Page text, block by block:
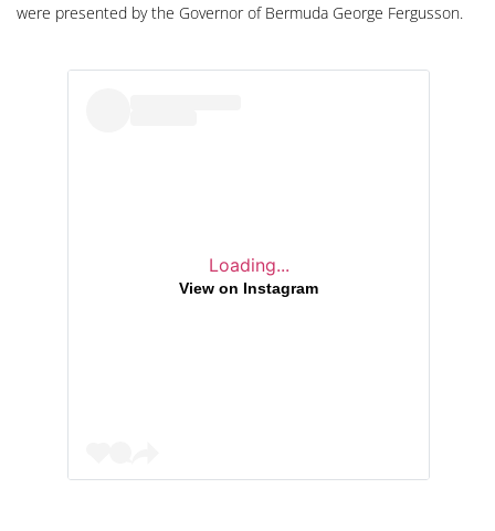
were presented by the Governor of Bermuda George Fergusson.
Loading...
View on Instagram